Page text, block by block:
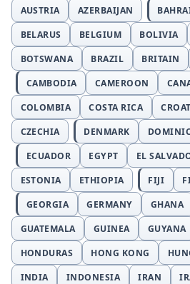
AUSTRIA
AZERBAIJAN
BELARUS
BELGIUM BOLIVIA
BOTSWANA
BRAZIL BRITAIN
CAMBODIA
CAMEROON
COLOMBIA
COSTA RICA
CZECHIA
DENMARK
ECUADOR
EGYPT EL
ESTONIA
ETHIOPIA FIJI
GEORGIA
GERMANY GHANA
GUATEMALA
GUINEA GUYANA
HONDURAS
HONG KONG
INDIA
INDONESIA IRAN